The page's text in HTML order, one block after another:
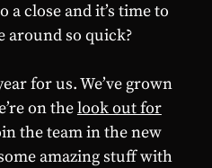
a close and it’s time to
around so quick?
for us. We’ve grown
on thelook out for
the team in the new
amazing stuff with